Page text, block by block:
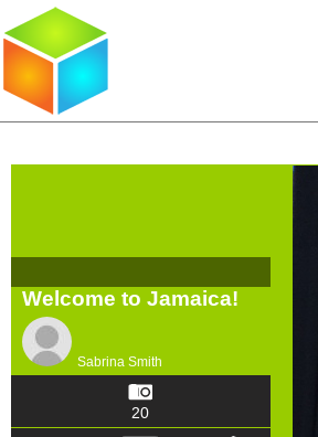
Welcome to Jamaica!
Sabrina Smith
20